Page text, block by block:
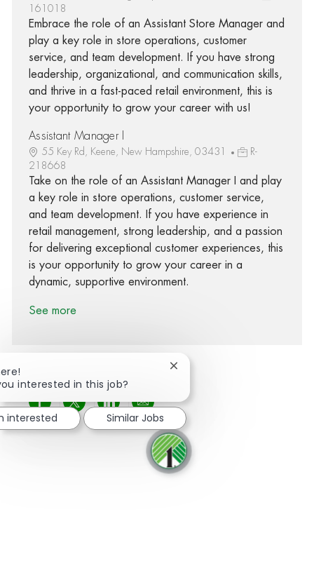
161018
Embrace the role of an Assistant Store Manager and
play a key role in store operations, customer
service, and team development. If you have strong
leadership, organizational, and communication skills,
and thrive in a fast-paced retail environment, this is
your opportunity to grow your career with us!
Assistant Manager I
55 Key Rd, Keene, New Hampshire, 03431
R-
218668
Take on the role of an Assistant Manager I and play
a key role in store operations, customer service,
and team development. If you have experience in
retail management, strong leadership, and a passion
for delivering exceptional customer experiences, this
is your opportunity to grow your career in a
dynamic, supportive environment.
See more
Share via Facebook
Share via twitter
Share via LinkedIn
Share via email
interested in this job?
Close chatbot notification
interested Similar Jobs